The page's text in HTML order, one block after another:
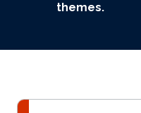
themes.